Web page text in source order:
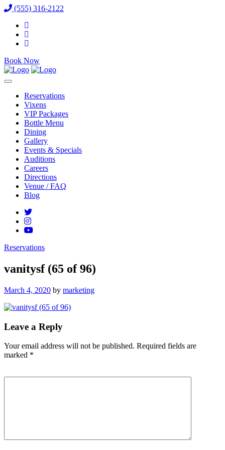
(555) 316-2122
Book Now
Reservations
Vixens
VIP Packages
Bottle Menu
Dining
Gallery
Events & Specials
Auditions
Careers
Directions
Venue / FAQ
Blog
Reservations
vanitysf (65 of 96)
Posted
March 4, 2020 by marketing
Leave a Reply
Your email address will not be published. Required fields are
marked *